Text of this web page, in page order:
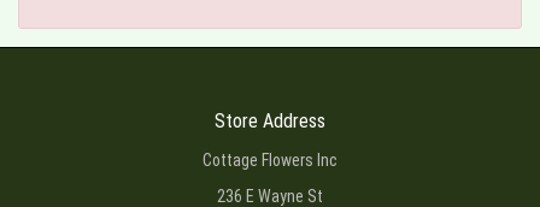
Store Address
Cottage Flowers Inc
236 E Wayne St